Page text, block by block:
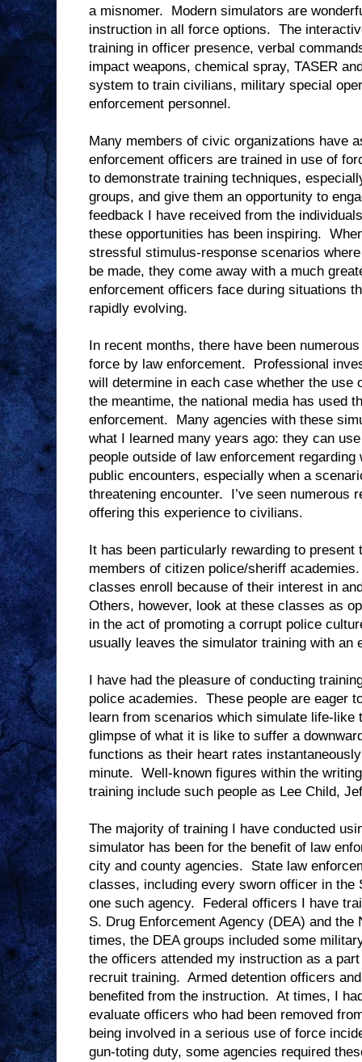
a misnomer.
Modern simulators are
instruction in all force options. The
training in officer presence, verbal
impact weapons, chemical spray, TASER
system to train civilians, military special
enforcement personnel.
Many members of civic organizations have
enforcement officers are trained in use of
to demonstrate training techniques,
groups, and give them an opportunity to
feedback I have received from the
these opportunities has been inspiring.
stressful stimulus-response scenarios
be made, they come away with a much
enforcement officers face during situations
rapidly evolving.
In recent months, there have been
force by law enforcement.
Professional
will determine in each case whether the use
the meantime, the national media has used
enforcement.
Many agencies with these
what I learned many years ago: they can
people outside of law enforcement
public encounters, especially when a
threatening encounter.
I’ve seen numerous
offering this experience to civilians.
It has been particularly rewarding to
members of citizen police/sheriff academies.
classes enroll because of their interest in
Others, however, look at these classes as
in the act of promoting a corrupt police
usually leaves the simulator training with an
I have had the pleasure of conducting
police academies. These people are eager
learn from scenarios which simulate life-like
glimpse of what it is like to suffer a
functions as their heart rates
minute. Well-known figures within the
training include such people as Lee Child,
The majority of training I have conducted
simulator has been for the benefit of law
city and county agencies.
State law
classes, including every sworn officer in the
one such agency.
Federal officers I have
S. Drug Enforcement Agency (DEA) and the
times, the DEA groups included some
the officers attended my instruction as a
recruit training. Armed detention officers
benefited from the instruction. At times, I
evaluate officers who had been removed
being involved in a serious use of force
gun-toting duty, some agencies required